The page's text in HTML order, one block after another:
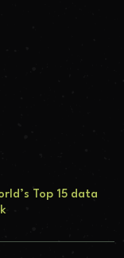
Top 15 data